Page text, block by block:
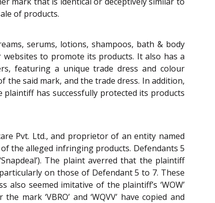
of products.
serums, lotions, shampoos, bath & body
to promote its products. It also has a
featuring a unique trade dress and colour
the said mark, and the trade dress. In addition,
has successfully protected its products
Pvt. Ltd., and proprietor of an entity named
the alleged infringing products. Defendants 5
The plaint averred that the plaintiff
on those of Defendant 5 to 7. These
seemed imitative of the plaintiff’s ‘WOW’
‘VBRO’ and ‘WQVV’ have copied and